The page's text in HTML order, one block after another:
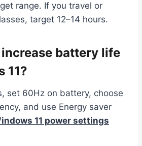
range. If you travel or
target 12–14 hours.
battery life
11?
set 60Hz on battery, choose
and use Energy saver
11 power settings